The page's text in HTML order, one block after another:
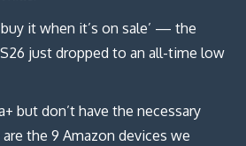
it when it’s on sale’ — the
just dropped to an all-time low
but don’t have the necessary
the 9 Amazon devices we